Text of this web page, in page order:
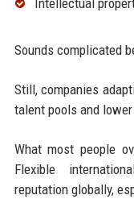
Intellectual
Sounds complicated
Still, companies
talent pools and
What most people
Flexible
reputation globally,